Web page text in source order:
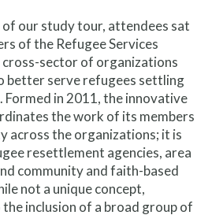
of our study tour, attendees sat
of the Refugee Services
sector of organizations
better serve refugees settling
Formed in 2011, the innovative
the work of its members
across the organizations; it is
resettlement agencies, area
community and faith-based
not a unique concept,
inclusion of a broad group of